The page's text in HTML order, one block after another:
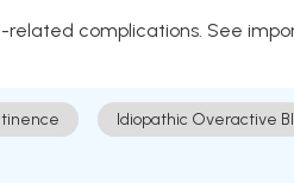
related complications. See
Idiopathic Overactive